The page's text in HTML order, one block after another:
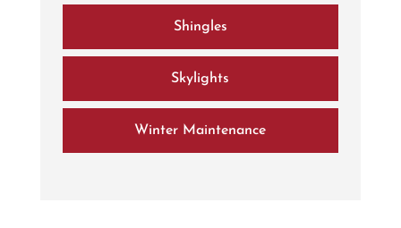
Shingles
Skylights
Winter Maintenance